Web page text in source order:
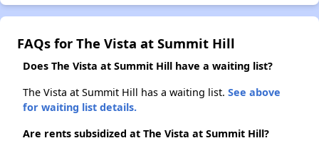
FAQs for The Vista at Summit Hill
Does The Vista at Summit Hill have a waiting list?
The Vista at Summit Hill has a waiting list. See above
for waiting list details.
Are rents subsidized at The Vista at Summit Hill?